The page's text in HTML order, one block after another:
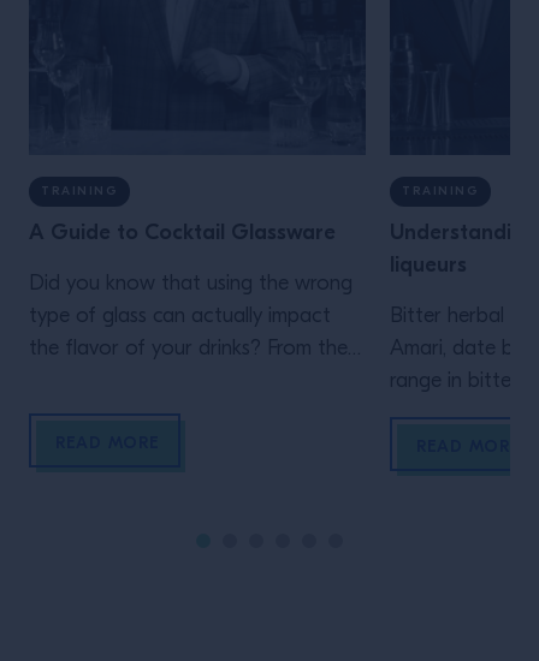
TRAINING
A Guide to Cocktail Glassware
Did you know that using the wrong
type of glass can actually impact
the flavor of your drinks? From the
fashioned tumblers, swot up on the
TRAINING
liqueurs
Bitter herbal
Amari, date
range in
Learn all about